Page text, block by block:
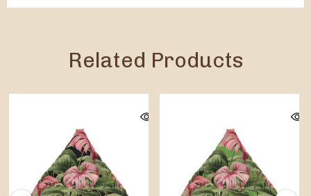
contain the filling
Please note: Bean bag chairs ship without filling
Related Products